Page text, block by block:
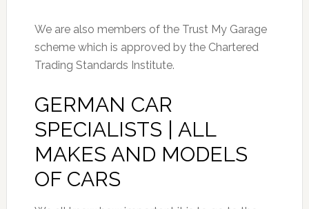
We are also members of the Trust My Garage
scheme which is approved by the Chartered
Trading Standards Institute.
GERMAN CAR
SPECIALISTS | ALL
MAKES AND MODELS
OF CARS